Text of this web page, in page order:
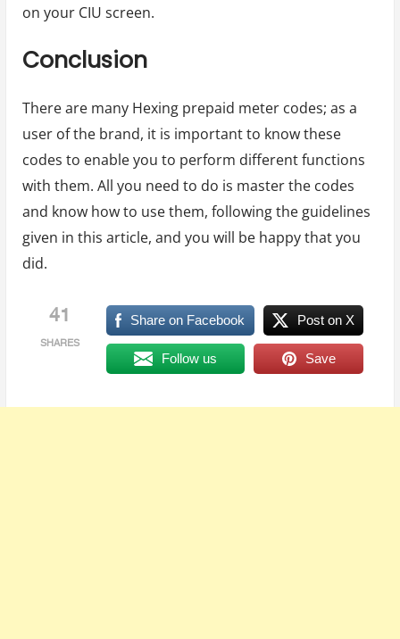
on your CIU screen.
Conclusion
There are many Hexing prepaid meter codes; as a
user of the brand, it is important to know these
codes to enable you to perform different functions
with them. All you need to do is master the codes
and know how to use them, following the guidelines
given in this article, and you will be happy that you
did.
41
SHARES
Share on Facebook Post on X
Follow us Save